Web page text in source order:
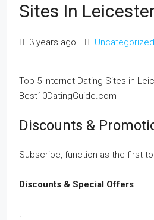
Sites In
3 years ago Uncategorized
Top 5 Internet Dating Sites in
Best10DatingGuide.com
Discounts &
Subscribe, function as the first
Discounts & Special Offers
.